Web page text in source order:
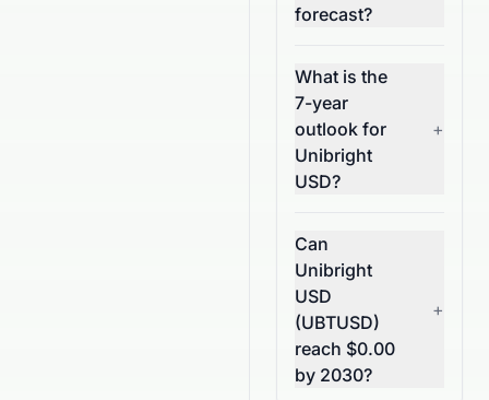
forecast?
What is the
7-year
outlook for
Unibright
USD?
+
Can
Unibright
USD
(UBTUSD)
reach $0.00
by 2030?
+